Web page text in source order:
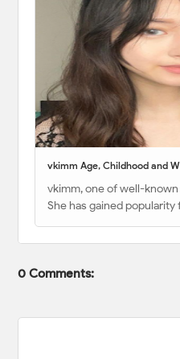
vkimm Age, Childhood and
vkimm, one of well-
She has gained
0 Comments: